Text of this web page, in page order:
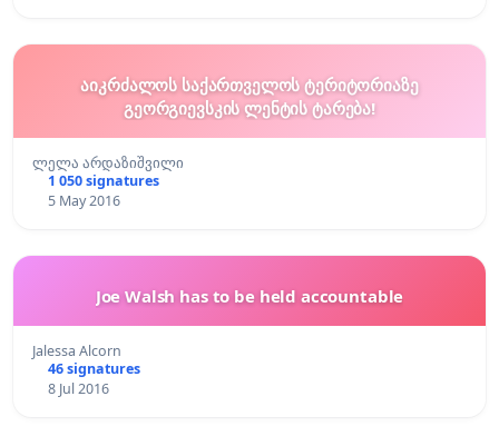
აიკრძალოს საქართველოს ტერიტორიაზე
გეორგიევსკის ლენტის ტარება!
ლელა არდაზიშვილი
1 050 signatures
5 May 2016
Joe Walsh has to be held accountable
Jalessa Alcorn
46 signatures
8 Jul 2016